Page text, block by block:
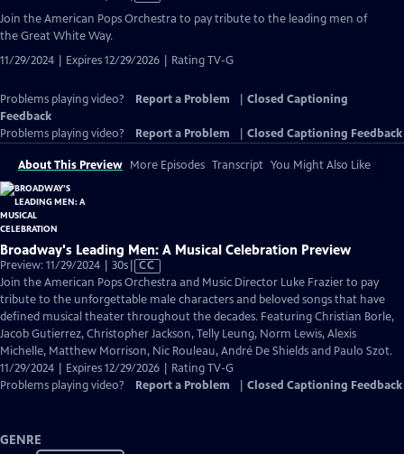
has
Join the American Pops Orchestra to pay tribute to the leading men of
the Great White Way.
11/29/2024 | Expires 12/29/2026 | Rating TV-G
Problems playing video? Report a Problem
Closed Captioning
Feedback
Problems playing video?
Report a Problem Closed Captioning Feedback
About This Preview More Episodes Transcript You Might Also Like
Broadway's Leading Men: A Musical Celebration Preview
Preview: 11/29/2024 | 30sVideo
has
Closed
Captions
CC
Join the American Pops Orchestra and Music Director Luke Frazier to pay
tribute to the unforgettable male characters and beloved songs that have
defined musical theater throughout the decades. Featuring Christian Borle,
Jacob Gutierrez, Christopher Jackson, Telly Leung, Norm Lewis, Alexis
Michelle, Matthew Morrison, Nic Rouleau, André De Shields and Paulo Szot.
11/29/2024 | Expires 12/29/2026 | Rating TV-G
Problems playing video?
Report a Problem Closed Captioning Feedback
GENRE